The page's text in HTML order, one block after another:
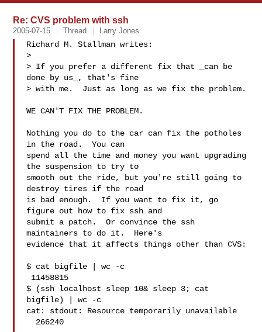
Re: CVS problem with ssh
2005-07-15 Thread Larry Jones
Richard M. Stallman writes:
>
> If you prefer a different fix that _can be
done by us_, that's fine
> with me.  Just as long as we fix the problem.
WE CAN'T FIX THE PROBLEM.
Nothing you do to the car can fix the potholes
in the road.  You can
spend all the time and money you want upgrading
the suspension to try to
smooth out the ride, but you're still going to
destroy tires if the road
is bad enough.  If you want to fix it, go
figure out how to fix ssh and
submit a patch.  Or convince the ssh
maintainers to do it.  Here's
evidence that it affects things other than CVS:
$ cat bigfile | wc -c
$ (ssh localhost sleep 10& sleep 3; cat
bigfile) | wc -c
cat: stdout: Resource temporarily unavailable